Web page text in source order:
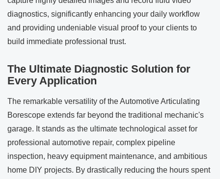
diagnostics, significantly enhancing your daily workflow
and providing undeniable visual proof to your clients to
build immediate professional trust.
The Ultimate Diagnostic Solution for
Every Application
The remarkable versatility of the Automotive Articulating
Borescope extends far beyond the traditional mechanic's
garage. It stands as the ultimate technological asset for
professional automotive repair, complex pipeline
inspection, heavy equipment maintenance, and ambitious
home DIY projects. By drastically reducing the hours spent